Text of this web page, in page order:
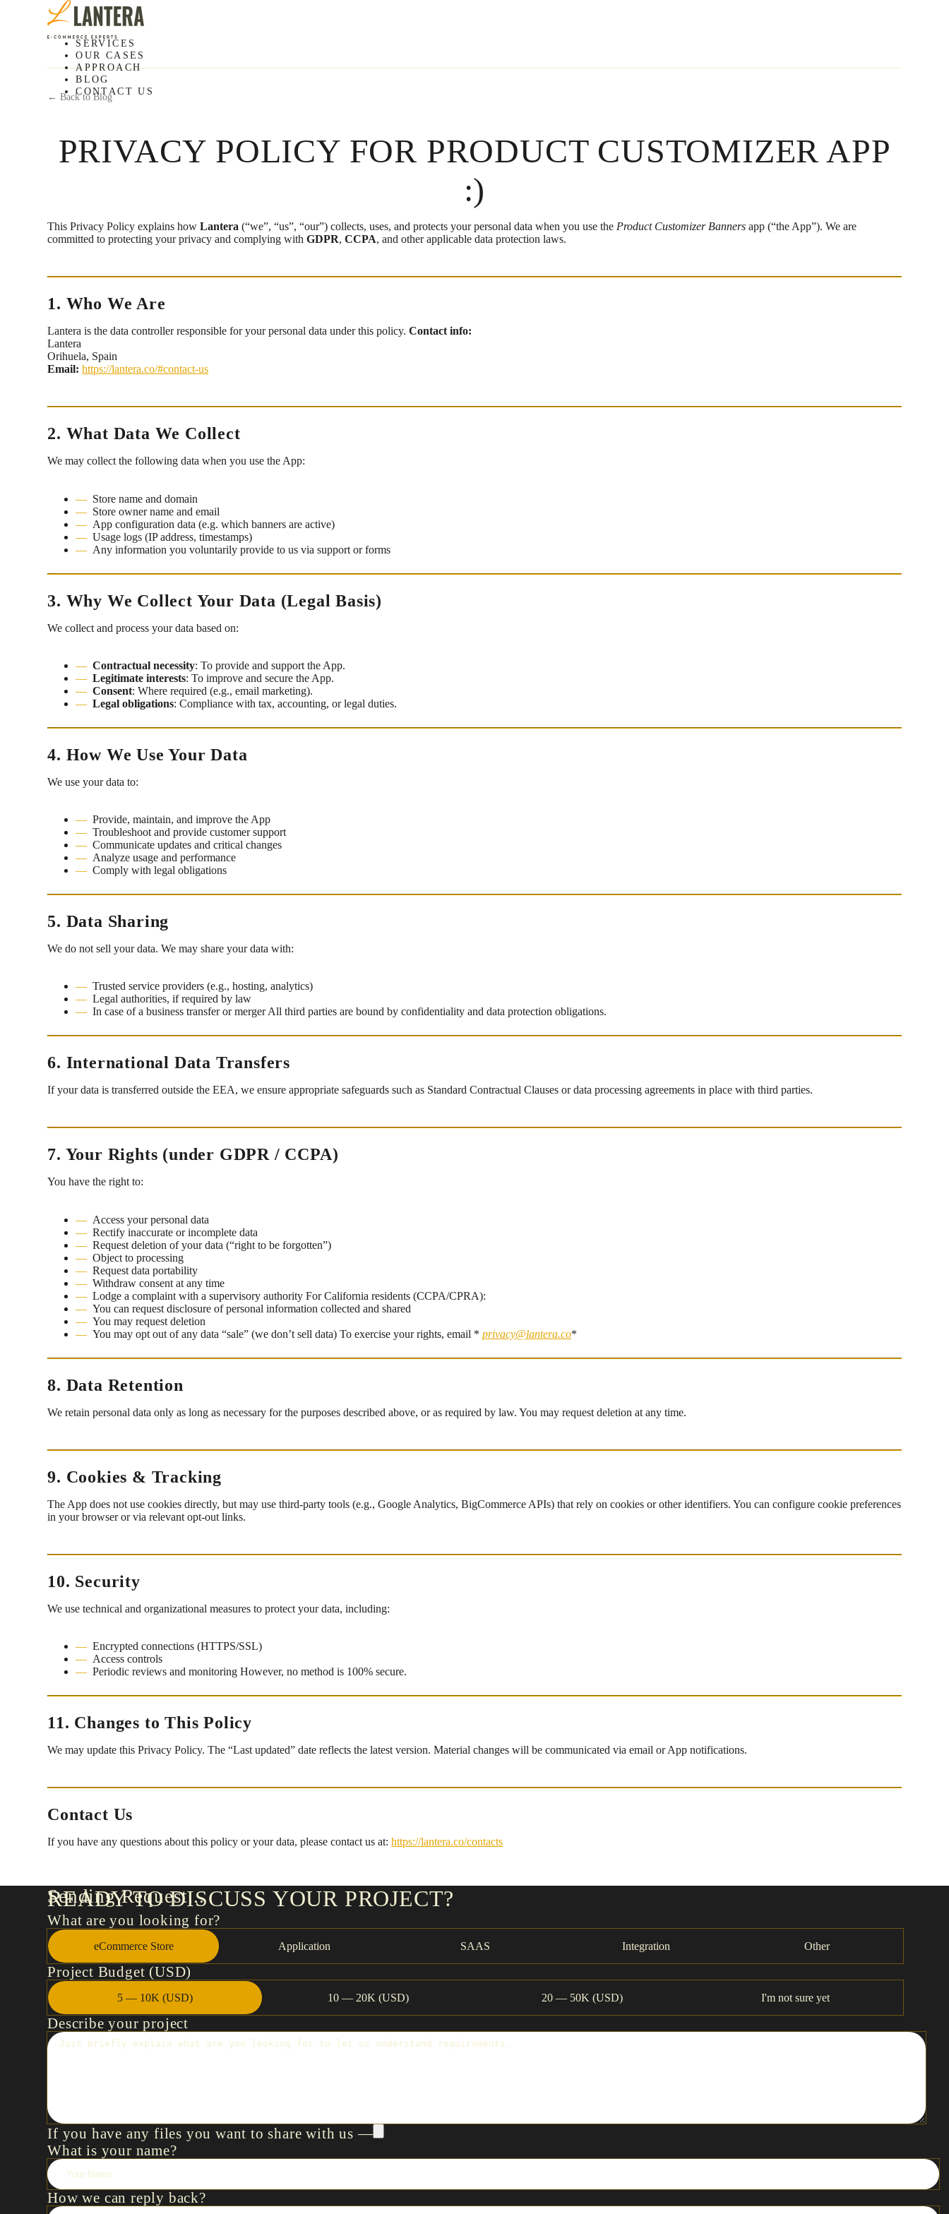
SERVICES
OUR CASES
APPROACH
BLOG
CONTACT US
← Back to Blog
PRIVACY POLICY FOR PRODUCT CUSTOMIZER APP
:)
This Privacy Policy explains howLantera (“we”, “us”, “our”) collects, uses, and protects your personal data when you use the Product Customizer Banners app (“the App”). We are
committed to protecting your privacy and complying withGDPR,CCPA, and other applicable data protection laws.
1. Who We Are
Lantera is the data controller responsible for your personal data under this policy.Contact info:
Lantera
Orihuela, Spain
Email: https://lantera.co/#contact-us
2. What Data We Collect
We may collect the following data when you use the App:
Store name and domain
Store owner name and email
App configuration data (e.g. which banners are active)
Usage logs (IP address, timestamps)
Any information you voluntarily provide to us via support or forms
3. Why We Collect Your Data (Legal Basis)
We collect and process your data based on:
Contractual necessity: To provide and support the App.
Legitimate interests: To improve and secure the App.
Consent: Where required (e.g., email marketing).
Legal obligations: Compliance with tax, accounting, or legal duties.
4. How We Use Your Data
We use your data to:
Provide, maintain, and improve the App
Troubleshoot and provide customer support
Communicate updates and critical changes
Analyze usage and performance
Comply with legal obligations
5. Data Sharing
We do not sell your data. We may share your data with:
Trusted service providers (e.g., hosting, analytics)
Legal authorities, if required by law
In case of a business transfer or merger All third parties are bound by confidentiality and data protection obligations.
6. International Data Transfers
If your data is transferred outside the EEA, we ensure appropriate safeguards such as Standard Contractual Clauses or data processing agreements in place with third parties.
7. Your Rights (under GDPR / CCPA)
You have the right to:
Access your personal data
Rectify inaccurate or incomplete data
Request deletion of your data (“right to be forgotten”)
Object to processing
Request data portability
Withdraw consent at any time
Lodge a complaint with a supervisory authority For California residents (CCPA/CPRA):
You can request disclosure of personal information collected and shared
You may request deletion
You may opt out of any data “sale” (we don’t sell data) To exercise your rights, email *privacy@lantera.co*
8. Data Retention
We retain personal data only as long as necessary for the purposes described above, or as required by law. You may request deletion at any time.
9. Cookies & Tracking
The App does not use cookies directly, but may use third-party tools (e.g., Google Analytics, BigCommerce APIs) that rely on cookies or other identifiers. You can configure cookie preferences
in your browser or via relevant opt-out links.
10. Security
We use technical and organizational measures to protect your data, including:
Encrypted connections (HTTPS/SSL)
Access controls
Periodic reviews and monitoring However, no method is 100% secure.
11. Changes to This Policy
We may update this Privacy Policy. The “Last updated” date reflects the latest version. Material changes will be communicated via email or App notifications.
Contact Us
If you have any questions about this policy or your data, please contact us at:https://lantera.co/contacts
Sending Request
READY TO DISCUSS YOUR PROJECT?
What are you looking for?
eCommerce Store Application SAAS Integration Other
Project Budget (USD)
5 — 10K (USD) 10 — 20K (USD) 20 — 50K (USD) I'm not sure yet
Describe your project
If you have any files you want to share with us —
What is your name?
How we can reply back?